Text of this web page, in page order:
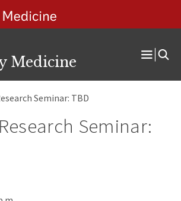
Medicine
Open
Seminar: TBD
Seminar: